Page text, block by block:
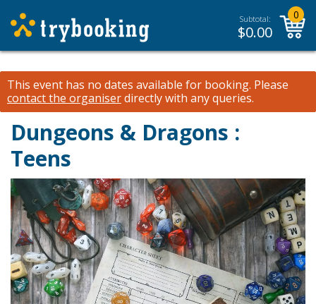
Subtotal:
$0.00
0
This event has no dates available for booking. Please
contact the organiserdirectly with any queries.
Dungeons & Dragons :
Teens